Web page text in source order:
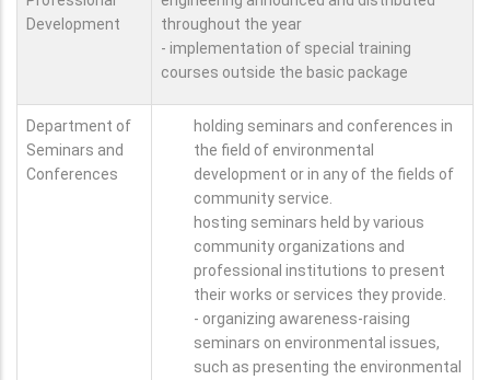
Development
throughout the year
- implementation of special training
courses outside the basic package
Department of
Seminars and
Conferences
holding seminars and conferences in
the field of environmental
development or in any of the fields of
community service.
hosting seminars held by various
community organizations and
professional institutions to present
their works or services they provide.
- organizing awareness-raising
seminars on environmental issues,
such as presenting the environmental